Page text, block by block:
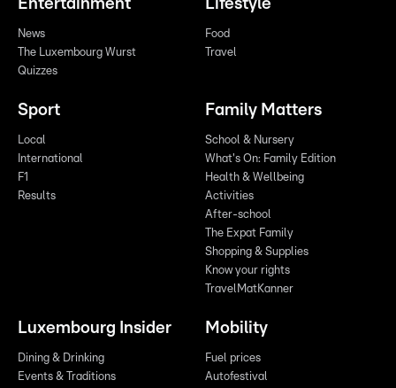
Entertainment
News
The Luxembourg Wurst
Quizzes
Lifestyle
Food
Travel
Sport
Local
International
F1
Results
Family Matters
School & Nursery
What's On: Family Edition
Health & Wellbeing
Activities
After-school
The Expat Family
Shopping & Supplies
Know your rights
TravelMatKanner
Luxembourg Insider
Dining & Drinking
Events & Traditions
Mobility
Fuel prices
Autofestival